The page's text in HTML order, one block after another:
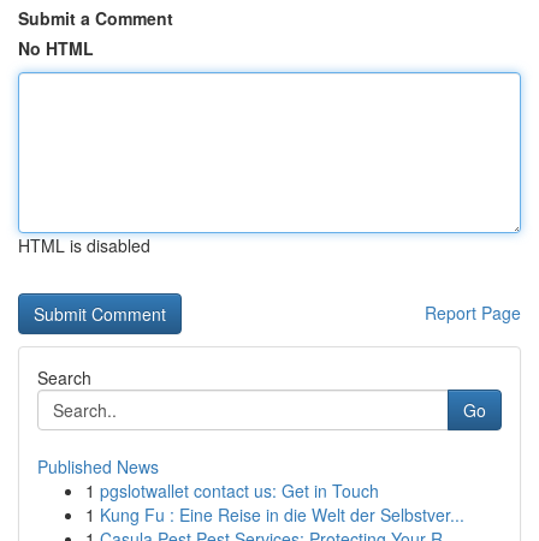
Submit a Comment
No HTML
HTML is disabled
Report Page
Search
Go
Published News
1 pgslotwallet contact us: Get in Touch
1 Kung Fu : Eine Reise in die Welt der Selbstver...